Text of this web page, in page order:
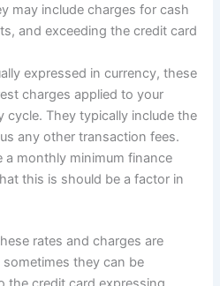
may include charges for cash
and exceeding the credit card
expressed in currency, these
charges applied to your
cycle. They typically include the
any other transaction fees.
a monthly minimum finance
this is should be a factor in
rates and charges are
they can be